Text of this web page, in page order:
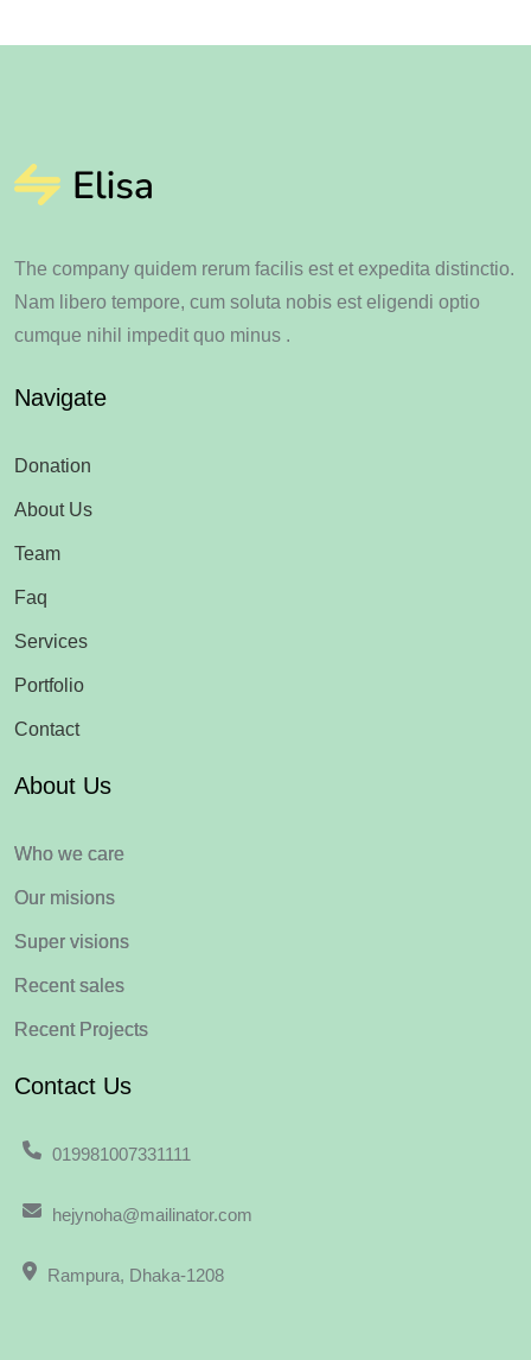
The company quidem rerum facilis est et expedita distinctio.
Nam libero tempore, cum soluta nobis est eligendi optio
cumque nihil impedit quo minus .
Navigate
Donation
About Us
Team
Faq
Services
Portfolio
Contact
About Us
Who we care
Our misions
Super visions
Recent sales
Recent Projects
Contact Us
019981007331111
hejynoha@mailinator.com
Rampura, Dhaka-1208